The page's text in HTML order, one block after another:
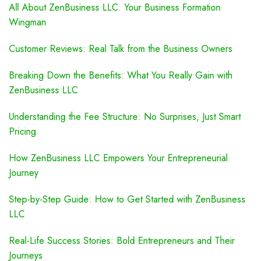
All About ZenBusiness LLC: Your Business Formation
Wingman
Customer Reviews: Real Talk from the Business Owners
Breaking Down the Benefits: What You Really Gain with
ZenBusiness LLC
Understanding the Fee Structure: No Surprises, Just Smart
Pricing
How ZenBusiness LLC Empowers Your Entrepreneurial
Journey
Step-by-Step Guide: How to Get Started with ZenBusiness
LLC
Real-Life Success Stories: Bold Entrepreneurs and Their
Journeys